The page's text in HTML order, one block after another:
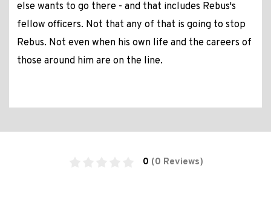
else wants to go there - and that includes Rebus's
fellow officers. Not that any of that is going to stop
Rebus. Not even when his own life and the careers of
those around him are on the line.
0 (0 Reviews)